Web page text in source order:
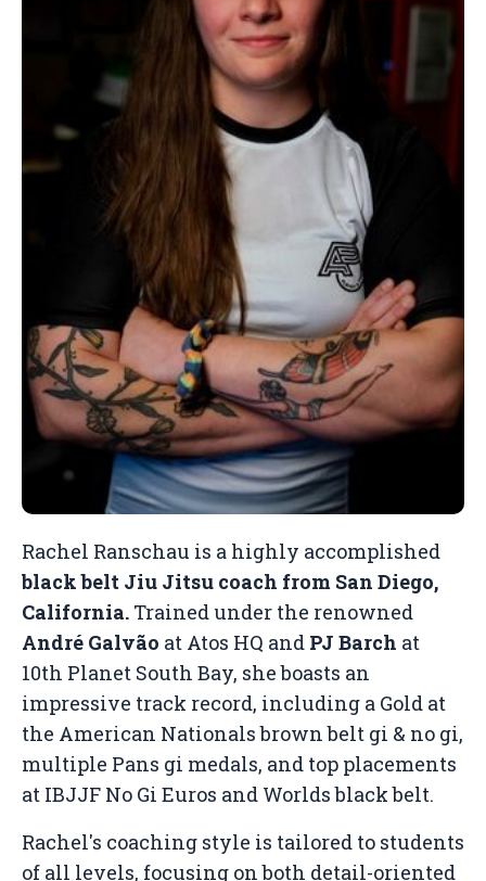
Rachel Ranschau is a highly accomplished
black belt Jiu Jitsu coach from San Diego,
California. Trained under the renowned
André Galvão at Atos HQ and PJ Barch at
10th Planet South Bay, she boasts an
impressive track record, including a Gold at
the American Nationals brown belt gi & no gi,
multiple Pans gi medals, and top placements
at IBJJF No Gi Euros and Worlds black belt.
Rachel's coaching style is tailored to students
of all levels, focusing on both detail-oriented